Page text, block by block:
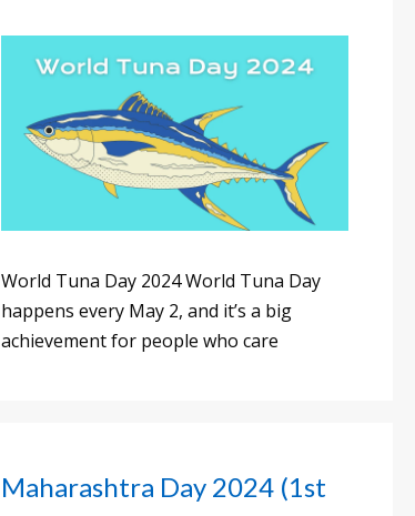
World Tuna Day 2024 World Tuna Day
happens every May 2, and it’s a big
achievement for people who care
Maharashtra Day 2024 (1st